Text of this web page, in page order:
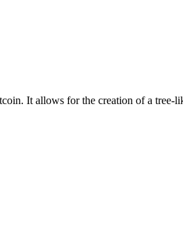
It allows for the creation of a tree-